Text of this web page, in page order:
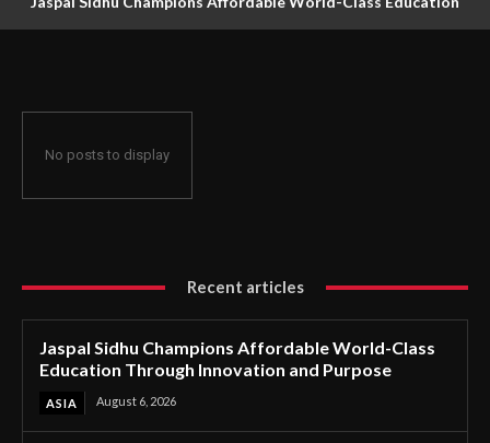
No posts to display
Recent articles
Jaspal Sidhu Champions Affordable World-Class
Education Through Innovation and Purpose
ASIA August 6, 2026